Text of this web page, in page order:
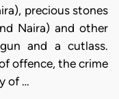
precious stones
Naira) and other
and a cutlass.
offence, the crime
of …